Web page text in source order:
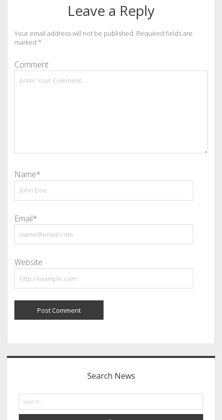
Leave a Reply
Your email address will not be published. Required fields are
marked *
Comment
Name*
Email*
Website
Sidebar
Search News
Search